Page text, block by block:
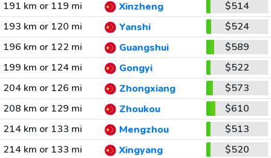
191 km or 119 mi
Xinzheng
$514
193 km or 120 mi
Yanshi
$524
196 km or 122 mi
Guangshui
$589
199 km or 124 mi
Gongyi
$522
204 km or 126 mi
Zhongxiang
$573
208 km or 129 mi
Zhoukou
$610
214 km or 133 mi
Mengzhou
$513
214 km or 133 mi
Xingyang
$520